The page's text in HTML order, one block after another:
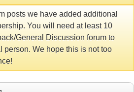
posts we have added additional
You will need at least 10
General Discussion forum to
person. We hope this is not too